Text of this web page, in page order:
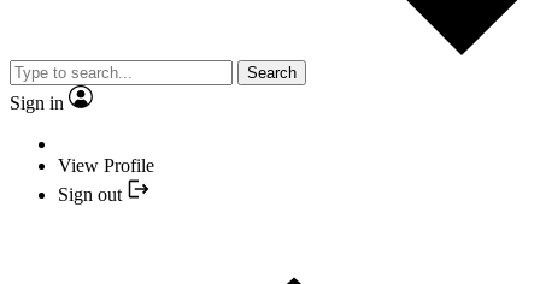
Search
Sign in
View Profile
Sign out